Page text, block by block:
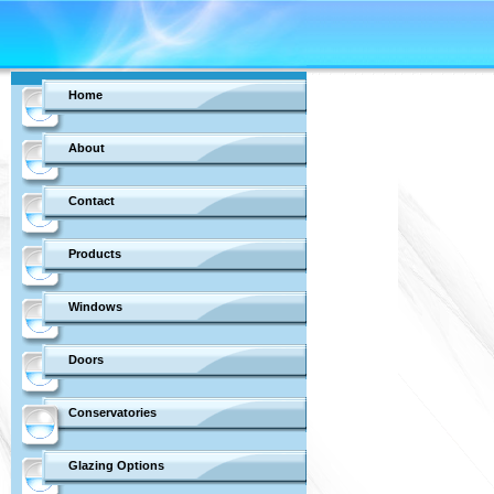
Glazing Options
Conservatories
Doors
Windows
Products
Contact
About
Home